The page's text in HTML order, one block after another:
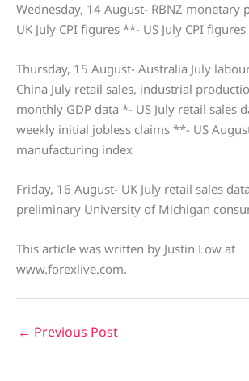
Wednesday, 14 August- RBNZ monetary
UK July CPI figures **- US July CPI
Thursday, 15 August- Australia July
China July retail sales, industrial
monthly GDP data *- US July retail sales
weekly initial jobless claims **- US
manufacturing index
Friday, 16 August- UK July retail sales
preliminary University of Michigan
This article was written by Justin Low at
www.forexlive.com.
← Previous Post